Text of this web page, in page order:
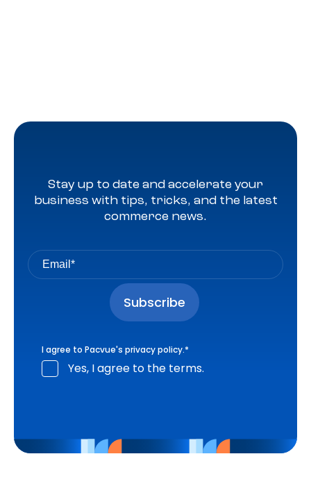
Stay up to date and accelerate your
business with tips, tricks, and the latest
commerce news.
I agree to Pacvue's privacy policy.*
Yes, I agree to the terms.